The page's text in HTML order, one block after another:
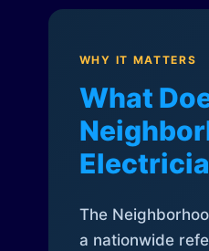
WHY IT MATTERS
What
The
a nationwide